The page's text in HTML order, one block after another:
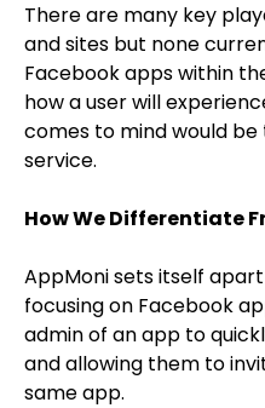
There are many key
and sites but none
Facebook apps within
how a user will
comes to mind would
service.
How We Differentiate
AppMoni sets itself
focusing on Facebook
admin of an app to
and allowing them to
same app.